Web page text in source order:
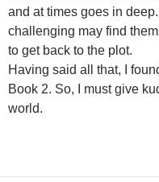
and at times goes in
challenging may find
to get back to the plot.
Having said all that, I
Book 2. So, I must give
world.